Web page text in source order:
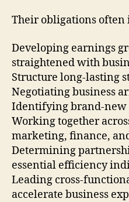
Their obligations often
Developing earnings
straightened with
Structure long-lasting
Negotiating business
Identifying brand-new
Working together
marketing, finance,
Determining
essential efficiency
Leading cross-
accelerate business